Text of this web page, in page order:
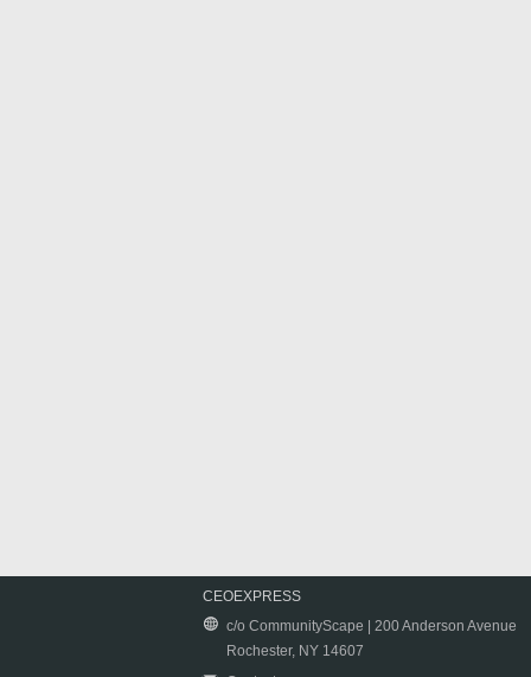
CEOEXPRESS
c/o CommunityScape | 200 Anderson Avenue
Rochester, NY 14607